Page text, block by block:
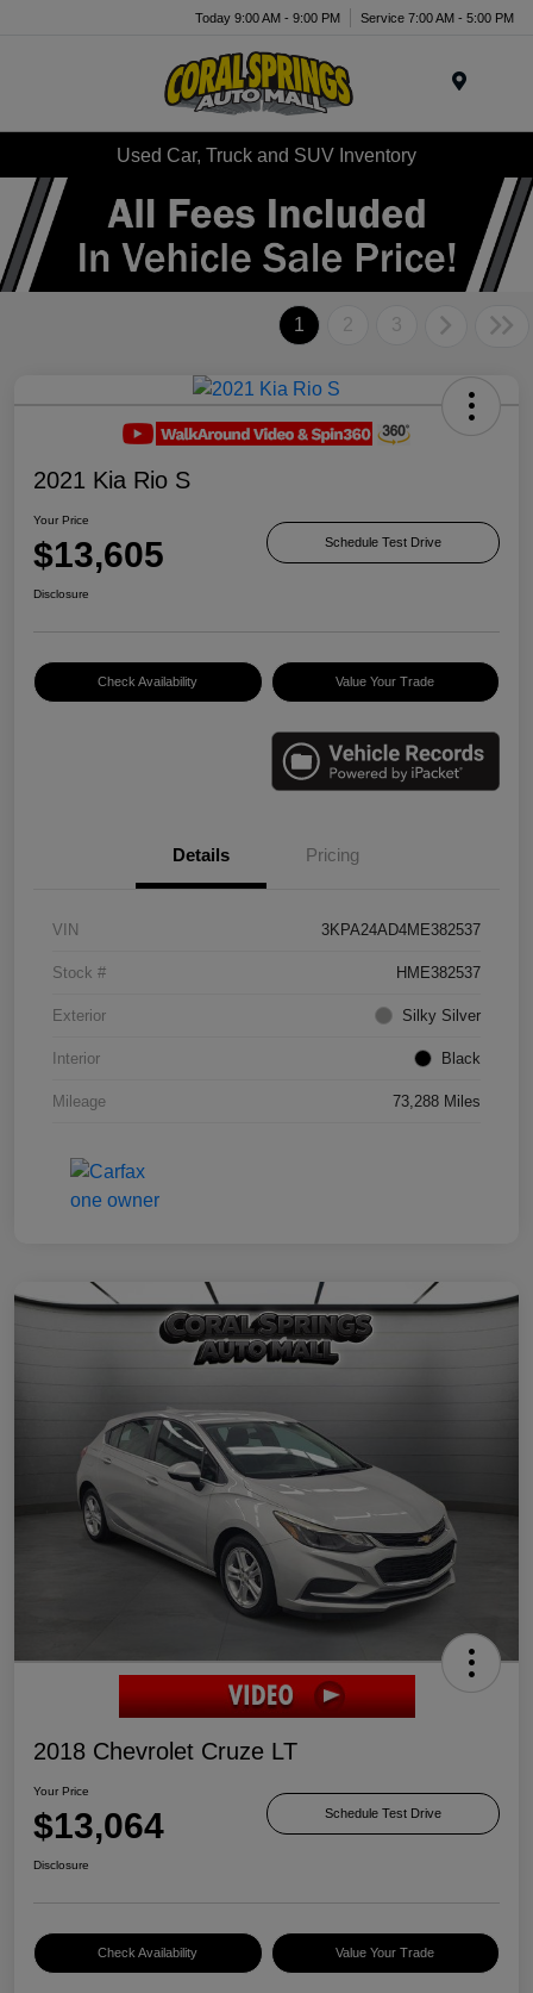
Today 9:00 AM - 9:00 PM Service 7:00 AM - 5:00 PM
Used Car, Truck and SUV Inventory
1 2 3
2021 Kia Rio S
Your Price
$13,605 Schedule Test Drive
Disclosure
Check Availability Value Your Trade
Details Pricing
VIN 3KPA24AD4ME382537
Stock # HME382537
Exterior Silky Silver
Interior Black
Mileage 73,288 Miles
2018 Chevrolet Cruze LT
Your Price
$13,064 Schedule Test Drive
Disclosure
Check Availability Value Your Trade